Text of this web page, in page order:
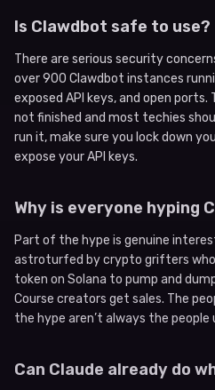
Is Clawdbot safe to use?
There are serious security
over 900 Clawdbot instances
exposed API keys, and open
not finished and most techies
run it, make sure you lock down
expose your API keys.
Why is everyone hyping
Part of the hype is genuine
astroturfed by crypto grifters who
token on Solana to pump and
Course creators get sales. The
the hype aren’t always the people
Can Claude already do